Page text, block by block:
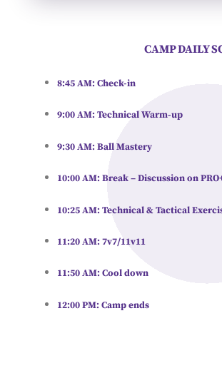
CAMP DAILY
8:45 AM: Check-in
9:00 AM: Technical Warm-up
9:30 AM: Ball Mastery
10:00 AM: Break – Discussion on
10:25 AM: Technical & Tactical
11:20 AM: 7v7/11v11
11:50 AM: Cool down
12:00 PM: Camp ends